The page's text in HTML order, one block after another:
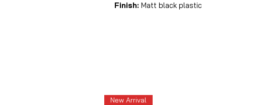
Finish: Matt black plastic
New Arrival